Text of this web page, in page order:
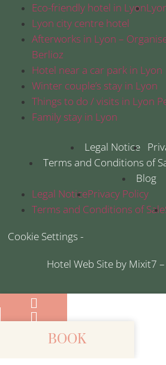
Eco-friendly hotel in Lyon
Lyon city centre hotel
Afterworks in Lyon –
Berlioz
Hotel near a car park in Lyon
Winter couple’s stay in Lyon
Things to do / visits in Lyon
Family stay in Lyon
Legal Notice
Terms and Conditions of
Blog
Legal NoticePrivacy Policy
Terms and Conditions of Sale
Cookie Settings -
Hotel Web Site by Mixit7
BOOK